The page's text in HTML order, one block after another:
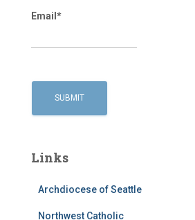
Email*
Links
Archdiocese of Seattle
Northwest Catholic